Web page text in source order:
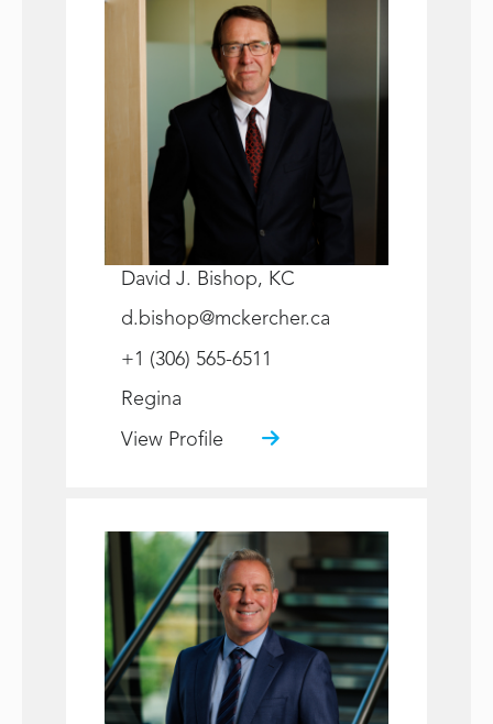
David J. Bishop, KC
d.bishop@mckercher.ca
+1 (306) 565-6511
Regina
View Profile